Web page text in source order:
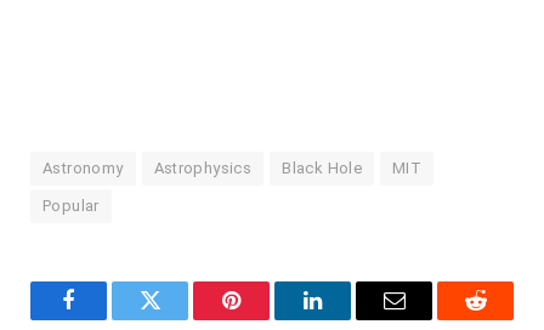
Astronomy Astrophysics Black Hole MIT
Popular
FacebookTwitter Pinterest LinkedInEmail Reddit